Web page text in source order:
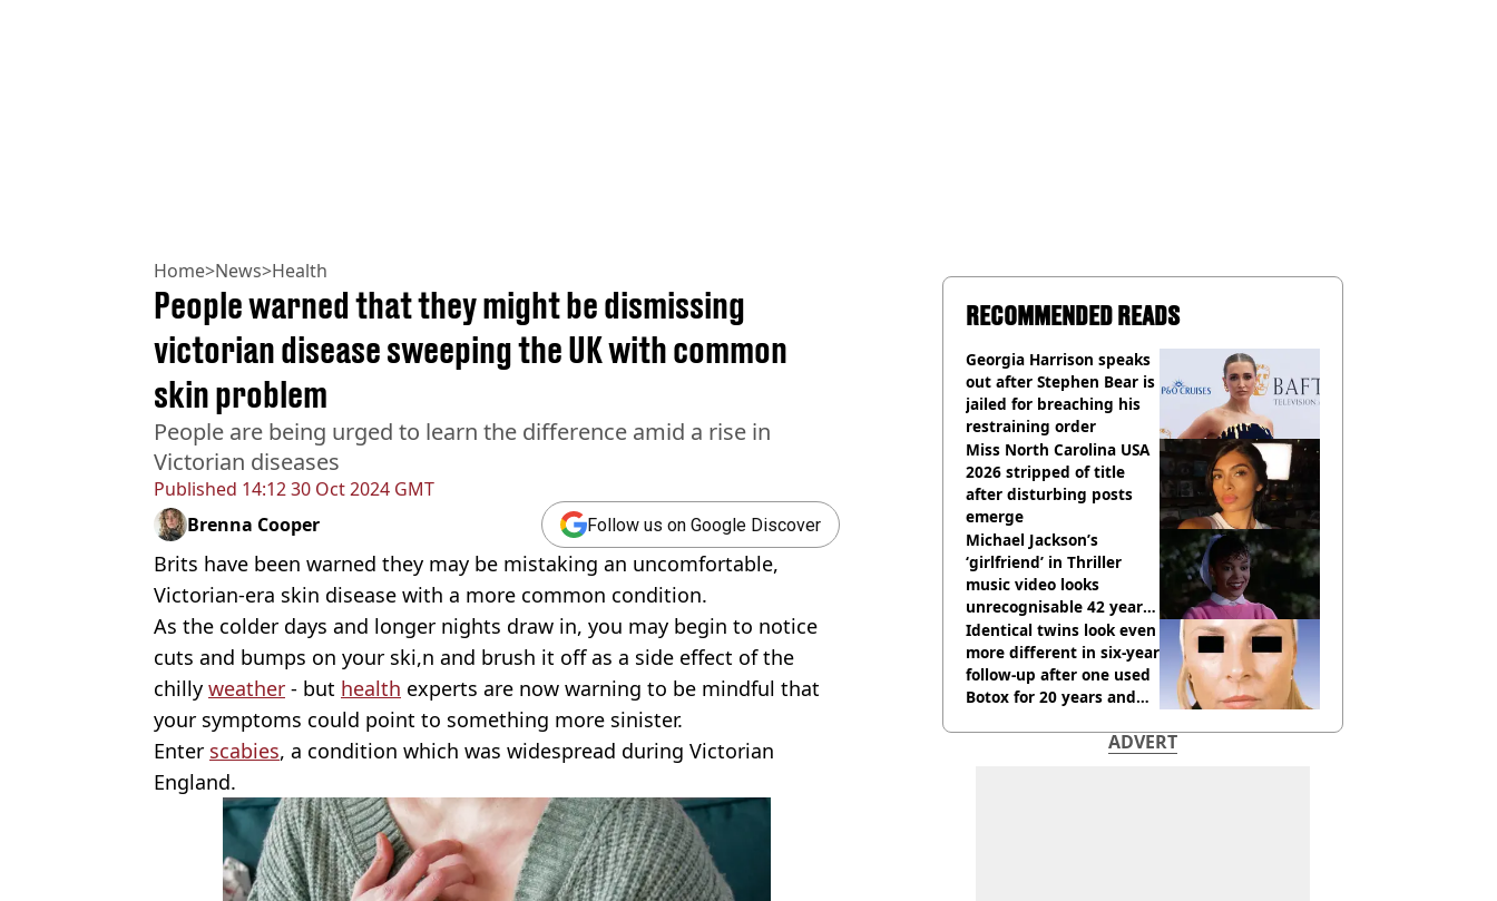
Home>News>Health
Published 14:12 30 Oct 2024 GMT
People warned that they might be dismissing
victorian disease sweeping the UK with common
skin problem
People are being urged to learn the difference amid a rise in
Victorian diseases
Brenna Cooper Follow us on Google Discover
Brits have been warned they may be mistaking an uncomfortable,
Victorian-era skin disease with a more common condition.
As the colder days and longer nights draw in, you may begin to notice
cuts and bumps on your ski,n and brush it off as a side effect of the
chilly weather - but health experts are now warning to be mindful that
your symptoms could point to something more sinister.
Enter scabies, a condition which was widespread during Victorian
England.
RECOMMENDED READS
Georgia Harrison speaks
out after Stephen Bear is
jailed for breaching his
restraining order
Miss North Carolina USA
2026 stripped of title
after disturbing posts
emerge
Michael Jackson’s
‘girlfriend’ in Thriller
music video looks
unrecognisable 42 years
on
Identical twins look even
more different in six-year
follow-up after one used
Botox for 20 years and
ADVERT